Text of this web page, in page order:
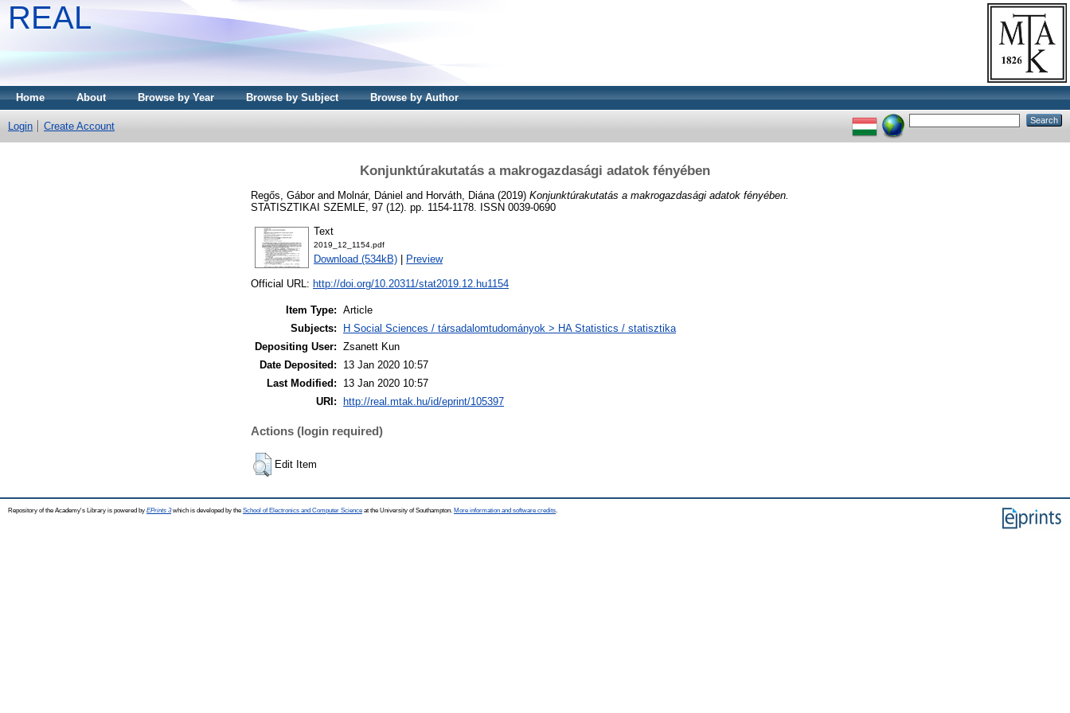
REAL
Home About Browse by Year Browse by Subject Browse by Author
Login Create Account
Konjunktúrakutatás a makrogazdasági adatok fényében
Regős, Gáborand Molnár, Dániel and Horváth, Diána (2019) Konjunktúrakutatás a makrogazdasági adatok fényében.
STATISZTIKAI SZEMLE, 97 (12). pp. 1154-1178. ISSN 0039-0690
Text
2019_12_1154.pdf
Download (534kB) Preview
Official URL: http://doi.org/10.20311/stat2019.12.hu1154
Item Type: Article
Subjects:
H Social Sciences / társadalomtudományok > HA Statistics / statisztika
Depositing User: Zsanett Kun
Date Deposited:
13 Jan 2020 10:57
Last Modified:
13 Jan 2020 10:57
URI:
http://real.mtak.hu/id/eprint/105397
Actions (login required)
Edit Item
Repository of the Academy's Library is powered by EPrints 3which is developed by the School of Electronics and Computer Science at the University of Southampton. More information and software credits